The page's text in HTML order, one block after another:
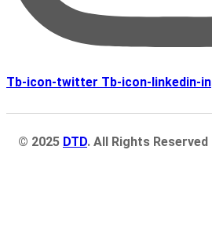
Tb-icon-twitter Tb-icon-linkedin-in
© 2025 DTD. All Rights Reserved